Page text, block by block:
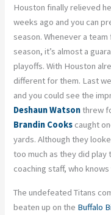
Houston finally relieved
weeks ago and you can
season. Whenever a
season, it’s almost a
playoffs. With Houston
different for them. Last
and you could see the
Deshaun Watsonthrew
Brandin Cooks caught
yards. Although they
too much as they did play
coaching staff, who
The undefeated Titans
beaten up on the Buffalo